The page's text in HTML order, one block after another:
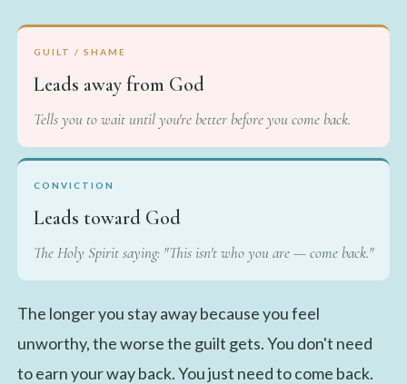
GUILT / SHAME
Leads away from God
Tells you to wait until you're better before you come back.
CONVICTION
Leads toward God
The Holy Spirit saying: "This isn't who you are — come back."
The longer you stay away because you feel
unworthy, the worse the guilt gets. You don't need
to earn your way back. You just need to come back.